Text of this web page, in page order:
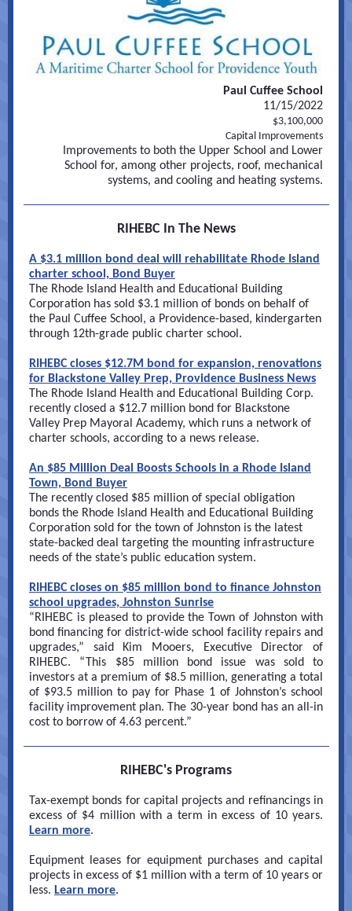
Paul Cuffee School
11/15/2022
$3,100,000
Capital Improvements
Improvements to both the Upper School and Lower
School for, among other projects, roof, mechanical
systems, and cooling and heating systems.
RIHEBC In The News
A $3.1 million bond deal will rehabilitate Rhode Island
charter school, Bond Buyer
The Rhode Island Health and Educational Building
Corporation has sold $3.1 million of bonds on behalf of
the Paul Cuffee School, a Providence-based, kindergarten
through 12th-grade public charter school.
RIHEBC closes $12.7M bond for expansion, renovations
for Blackstone Valley Prep, Providence Business News
The Rhode Island Health and Educational Building Corp.
recently closed a $12.7 million bond for Blackstone
Valley Prep Mayoral Academy, which runs a network of
charter schools, according to a news release.
An $85 Million Deal Boosts Schools in a Rhode Island
Town, Bond Buyer
The recently closed $85 million of special obligation
bonds the Rhode Island Health and Educational Building
Corporation sold for the town of Johnston is the latest
state-backed deal targeting the mounting infrastructure
needs of the state’s public education system.
RIHEBC closes on $85 million bond to finance Johnston
school upgrades, Johnston Sunrise
“RIHEBC is pleased to provide the Town of Johnston with
bond financing for district-wide school facility repairs and
upgrades,” said Kim Mooers, Executive Director of
RIHEBC. “This $85 million bond issue was sold to
investors at a premium of $8.5 million, generating a total
of $93.5 million to pay for Phase 1 of Johnston’s school
facility improvement plan. The 30-year bond has an all-in
cost to borrow of 4.63 percent.”
RIHEBC's Programs
Tax-exempt bonds for capital projects and refinancings in
excess of $4 million with a term in excess of 10 years.
Learn more.
Equipment leases for equipment purchases and capital
projects in excess of $1 million with a term of 10 years or
less. Learn more.